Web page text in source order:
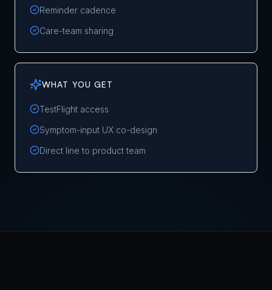
Reminder cadence
Care-team sharing
WHAT YOU GET
TestFlight access
Symptom-input UX co-design
Direct line to product team